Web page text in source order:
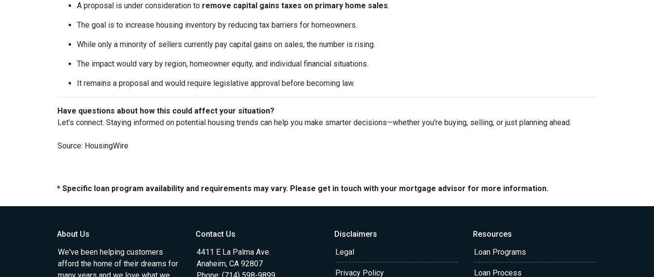
A proposal is under consideration to remove capital gains taxes on primary home sales.
The goal is to increase housing inventory by reducing tax barriers for homeowners.
While only a minority of sellers currently pay capital gains on sales, the number is rising.
The impact would vary by region, homeowner equity, and individual financial situations.
It remains a proposal and would require legislative approval before becoming law.
Have questions about how this could affect your situation?
Let’s connect. Staying informed on potential housing trends can help you make smarter decisions—whether you're buying, selling, or just planning ahead.
Source: HousingWire
* Specific loan program availability and requirements may vary. Please get in touch with your mortgage advisor for more information.
About Us
We've been helping customers
afford the home of their dreams for
many years and we love what we
Contact Us
4411 E La Palma Ave.
Anaheim, CA 92807
Phone: (714) 598-9899
Disclaimers
Legal
Privacy Policy
Resources
Loan Programs
Loan Process